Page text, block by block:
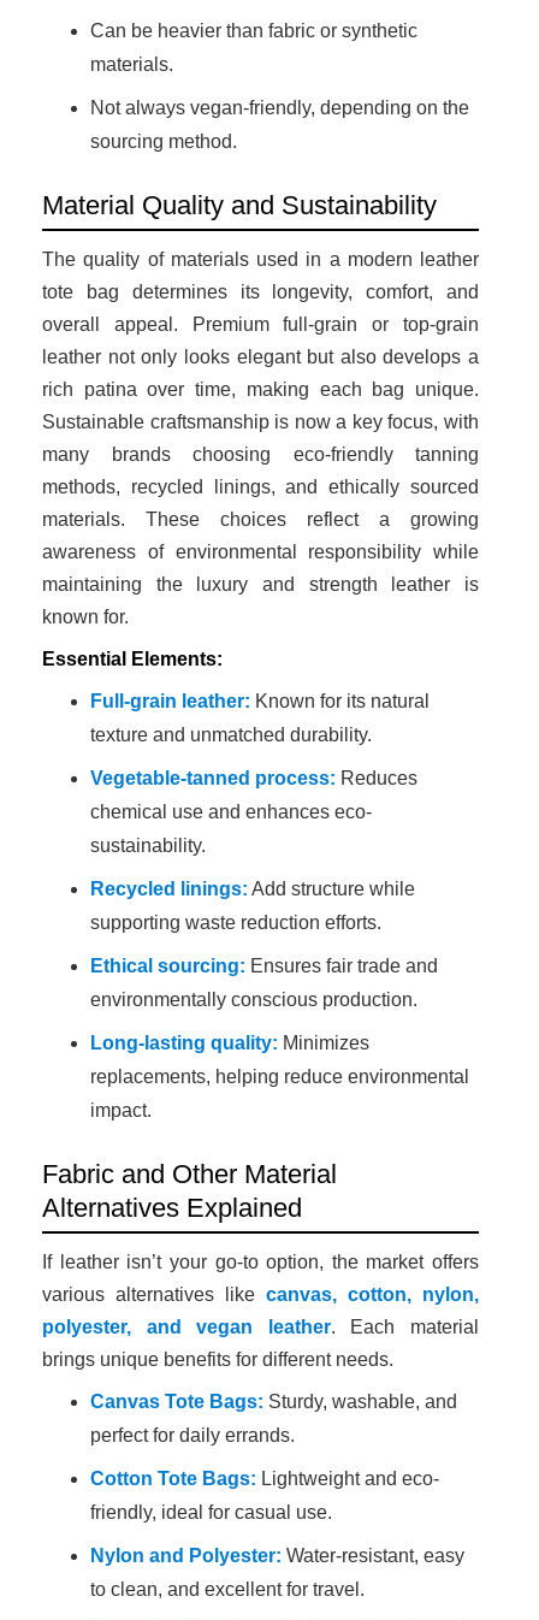
Can be heavier than fabric or synthetic
materials.
Not always vegan-friendly, depending on the
sourcing method.
Material Quality and Sustainability
The quality of materials used in a modern leather
tote bag determines its longevity, comfort, and
overall appeal. Premium full-grain or top-grain
leather not only looks elegant but also develops a
rich patina over time, making each bag unique.
Sustainable craftsmanship is now a key focus, with
many brands choosing eco-friendly tanning
methods, recycled linings, and ethically sourced
materials. These choices reflect a growing
awareness of environmental responsibility while
maintaining the luxury and strength leather is
known for.
Essential Elements:
Full-grain leather: Known for its natural
texture and unmatched durability.
Vegetable-tanned process: Reduces
chemical use and enhances eco-
sustainability.
Recycled linings: Add structure while
supporting waste reduction efforts.
Ethical sourcing: Ensures fair trade and
environmentally conscious production.
Long-lasting quality: Minimizes
replacements, helping reduce environmental
impact.
Fabric and Other Material
Alternatives Explained
If leather isn’t your go-to option, the market offers
various alternatives like canvas, cotton, nylon,
polyester, and vegan leather. Each material
brings unique benefits for different needs.
Canvas Tote Bags: Sturdy, washable, and
perfect for daily errands.
Cotton Tote Bags: Lightweight and eco-
friendly, ideal for casual use.
Nylon and Polyester: Water-resistant, easy
to clean, and excellent for travel.